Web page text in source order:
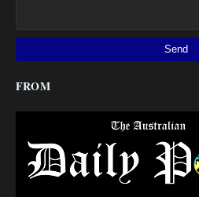
FROM